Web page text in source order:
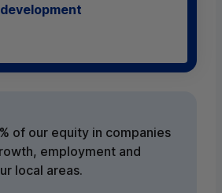
development
of our equity in companies
employment and
local areas.